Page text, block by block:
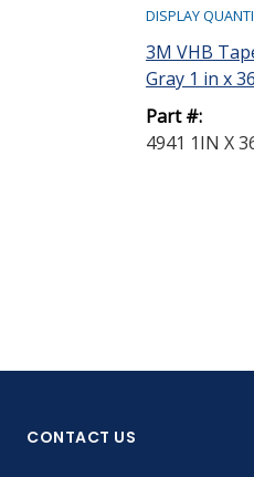
DISPLAY
3M VHB
Gray 1 in x
Part #:
4941 1IN X
CONTACT US